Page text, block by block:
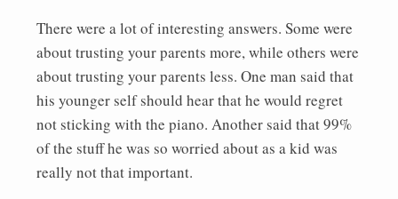
There were a lot of interesting answers. Some were
about trusting your parents more, while others were
about trusting your parents less. One man said that
his younger self should hear that he would regret
not sticking with the piano. Another said that 99%
of the stuff he was so worried about as a kid was
really not that important.